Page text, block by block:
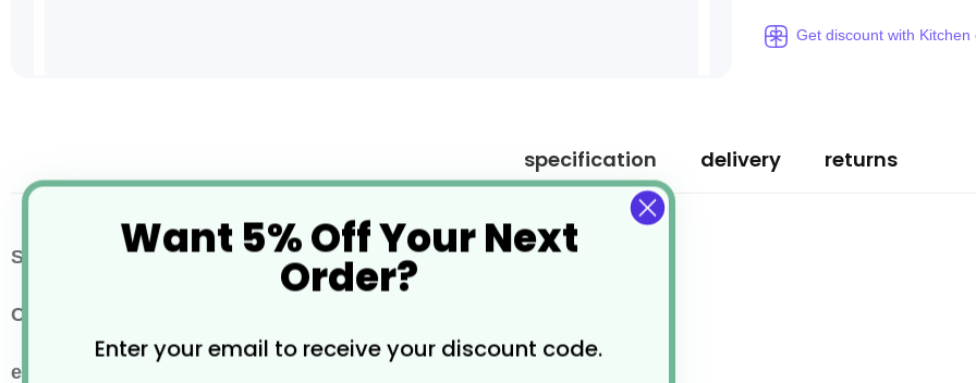
of
gallery
Get discount with Kitchen
specification
More
SKU / Product Code BM084
Colour
eco properties
delivery returns
Want 5% Off Your Next
Order?
Enter your email to receive your discount code.